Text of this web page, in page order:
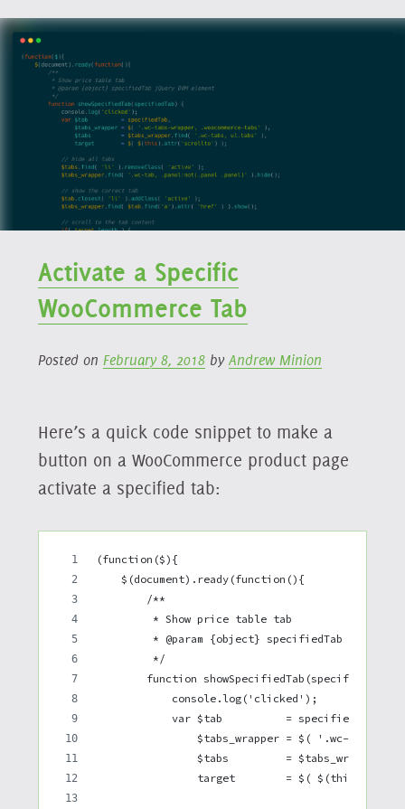
7
Activate a Specific
WooCommerce Tab
Posted on February 8, 2018byAndrew Minion
Here’s a quick code snippet to make a
button on a WooCommerce product page
activate a specified tab:
(function($){
    $(document).ready(function(){
        /**
         * Show price table tab
* @param {object} specifiedTab jQuery
         */
        function showSpecifiedTab(specifiedTab) {
            console.log('clicked');
            var $tab          = specifiedTab,
$tabs_wrapper = $( '.wc-tabs-
$tabs         =
target        = $(